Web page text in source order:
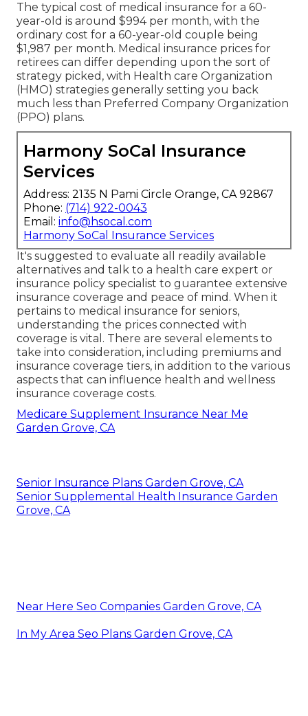
The typical cost of medical insurance for a 60-
year-old is around $994 per month, with the
ordinary cost for a 60-year-old couple being
$1,987 per month. Medical insurance prices for
retirees can differ depending upon the sort of
strategy picked, with Health care Organization
(HMO) strategies generally setting you back
much less than Preferred Company Organization
(PPO) plans.
Harmony SoCal Insurance
Services
Address: 2135 N Pami Circle Orange, CA 92867
Phone: (714) 922-0043
Email: info@hsocal.com
Harmony SoCal Insurance Services
It's suggested to evaluate all readily available
alternatives and talk to a health care expert or
insurance policy specialist to guarantee extensive
insurance coverage and peace of mind. When it
pertains to medical insurance for seniors,
understanding the prices connected with
coverage is vital. There are several elements to
take into consideration, including premiums and
insurance coverage tiers, in addition to the various
aspects that can influence health and wellness
insurance coverage costs.
Medicare Supplement Insurance Near Me
Garden Grove, CA
Senior Insurance Plans Garden Grove, CA
Senior Supplemental Health Insurance Garden
Grove, CA
Near Here Seo Companies Garden Grove, CA
In My Area Seo Plans Garden Grove, CA